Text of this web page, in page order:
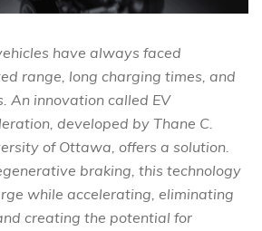
have always faced
range, long charging times, and
An innovation called EV
developed by Thane C.
of Ottawa, offers a solution.
braking, this technology
while accelerating, eliminating
creating the potential for